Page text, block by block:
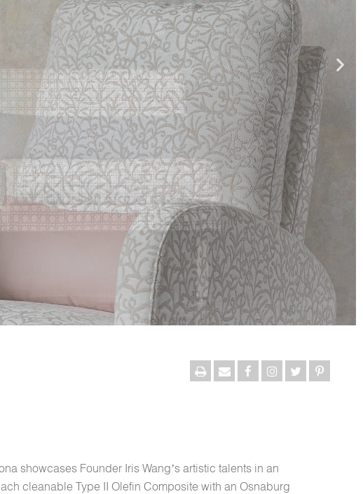
showcases Founder Iris Wang’s artistic talents in an
cleanable Type II Olefin Composite with an Osnaburg